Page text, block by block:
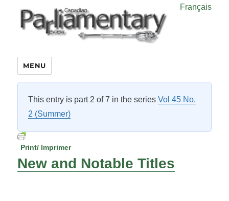
Français
MENU
This entry is part 2 of 7 in the seriesVol 45 No.
2 (Summer)
Print/ Imprimer
New and Notable Titles